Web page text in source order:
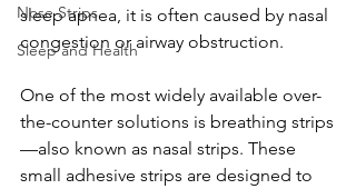
Nose Strips
Sleep and Health
sleep apnea, it is often caused by nasal
congestion or airway obstruction.
One of the most widely available over-
the-counter solutions is breathing strips
—also known as nasal strips. These
small adhesive strips are designed to